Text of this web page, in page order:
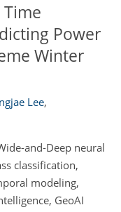
Power
Winter
Lee,
and-Deep neural
classification,
modeling,
GeoAI